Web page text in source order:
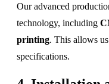
Our advanced
technology, including
printing. This allows
specifications.